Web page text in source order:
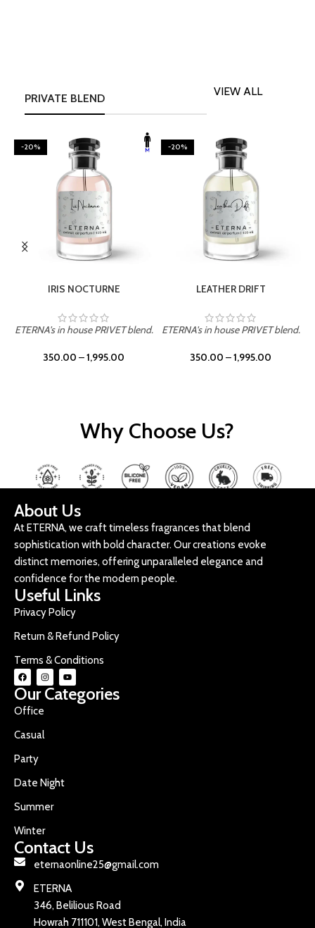
PRIVATE BLEND
VIEW ALL
-20%
IRIS NOCTURNE
ETERNA's in house PRIVET blend.
350.00 –1,995.00
-20%
LEATHER DRIFT
ETERNA's in house PRIVET blend.
350.00 –1,995.00
Why Choose Us?
About Us
At ETERNA, we craft timeless fragrances that blend
sophistication with bold character. Our creations evoke
distinct memories, offering unparalleled elegance and
confidence for the modern people.
Useful Links
Privacy Policy
Return & Refund Policy
Terms & Conditions
Our Categories
Office
Casual
Party
Date Night
Summer
Winter
Contact Us
eternaonline25@gmail.com
ETERNA
346, Belilious Road
Howrah 711101, West Bengal, India